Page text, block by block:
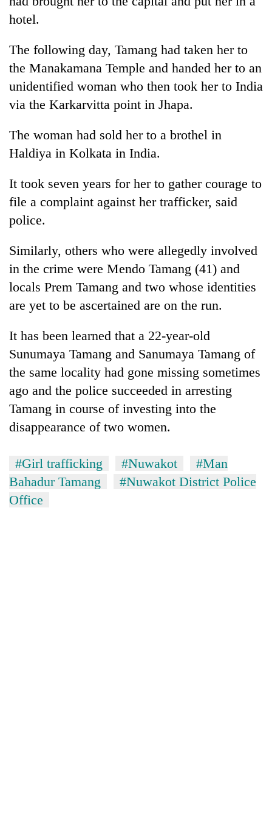
temperatures
climb
hotel.
The following day, Tamang had taken her to
the Manakamana Temple and handed her to an
unidentified woman who then took her to India
via the Karkarvitta point in Jhapa.
The woman had sold her to a brothel in
Haldiya in Kolkata in India.
It took seven years for her to gather courage to
file a complaint against her trafficker, said
police.
Similarly, others who were allegedly involved
in the crime were Mendo Tamang (41) and
locals Prem Tamang and two whose identities
are yet to be ascertained are on the run.
It has been learned that a 22-year-old
Sunumaya Tamang and Sanumaya Tamang of
the same locality had gone missing sometimes
ago and the police succeeded in arresting
Tamang in course of investing into the
disappearance of two women.
#Girl trafficking #Nuwakot
#Man
Bahadur Tamang
#Nuwakot District Police
Office